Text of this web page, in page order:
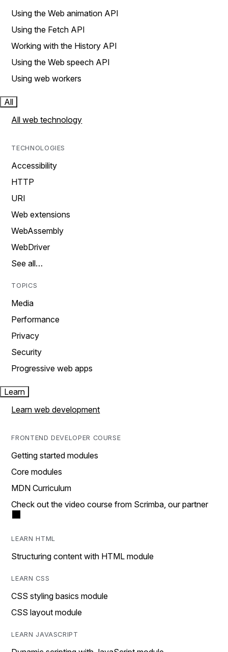
Using the Web animation API
Using the Fetch API
Working with the History API
Using the Web speech API
Using web workers
All
All web technology
TECHNOLOGIES
Accessibility
HTTP
URI
Web extensions
WebAssembly
WebDriver
See all…
TOPICS
Media
Performance
Privacy
Security
Progressive web apps
Learn
Learn web development
FRONTEND DEVELOPER COURSE
Getting started modules
Core modules
MDN Curriculum
Check out the video course from Scrimba, our partner
LEARN HTML
Structuring content with HTML module
LEARN CSS
CSS styling basics module
CSS layout module
LEARN JAVASCRIPT